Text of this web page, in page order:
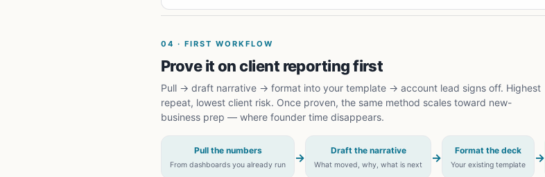
04 · FIRST WORKFLOW
Prove it on client reporting first
Pull → draft narrative → format into your template → account lead signs off. Highest
repeat, lowest client risk. Once proven, the same method scales toward new-
business prep — where founder time disappears.
Pull the numbers
From dashboards you already run
→ Draft the narrative
What moved, why, what is next
→ Format the deck
Your existing template
→